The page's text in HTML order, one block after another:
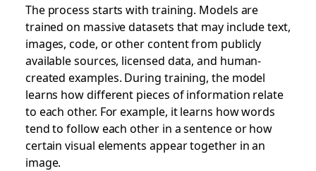
The process starts with training. Models are
trained on massive datasets that may include text,
images, code, or other content from publicly
available sources, licensed data, and human-
created examples. During training, the model
learns how different pieces of information relate
to each other. For example, it learns how words
tend to follow each other in a sentence or how
certain visual elements appear together in an
image.